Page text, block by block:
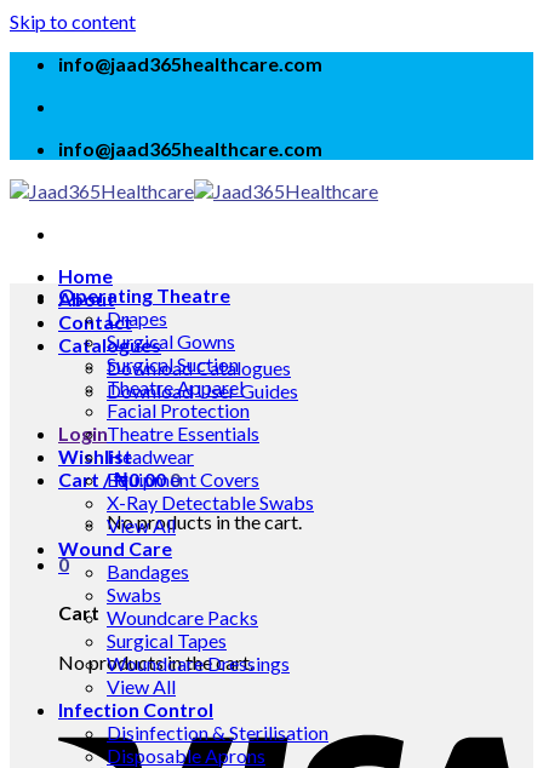
Skip to content
info@jaad365healthcare.com
info@jaad365healthcare.com
Home
About
Contact
Catalogues
Download Catalogues
Download User Guides
Login
Wishlist
Cart /₦0.000
No products in the cart.
0
Cart
No products in the cart.
Operating Theatre
Drapes
Surgical Gowns
Surgical Suction
Theatre Apparel
Facial Protection
Theatre Essentials
Headwear
Equipment Covers
X-Ray Detectable Swabs
View All
Wound Care
Bandages
Swabs
Woundcare Packs
Surgical Tapes
Woundcare Dressings
View All
Infection Control
Disinfection & Sterilisation
Disposable Aprons